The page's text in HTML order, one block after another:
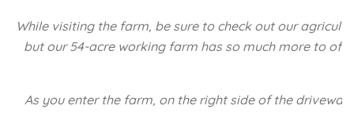
While visiting the farm, be sure to check out our
but our 54-acre working farm has so much more to
As you enter the farm, on the right side of the